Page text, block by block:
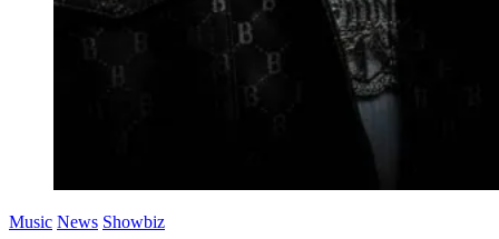
Music News Showbiz